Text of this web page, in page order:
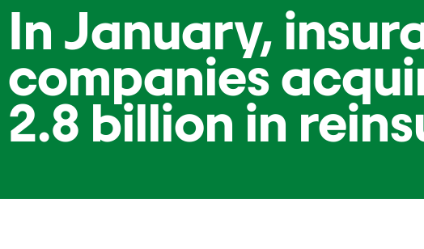
In January,
companies
2.8 billion in